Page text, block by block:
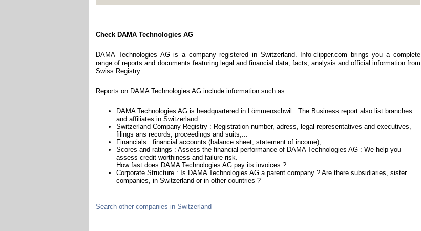
Check DAMA Technologies AG
DAMA Technologies AG is a company registered in Switzerland. Info-clipper.com brings you a complete
range of reports and documents featuring legal and financial data, facts, analysis and official information from
Swiss Registry.
Reports on DAMA Technologies AG include information such as :
DAMA Technologies AG is headquartered in Lömmenschwil : The Business report also list branches
and affiliates in Switzerland.
Switzerland Company Registry : Registration number, adress, legal representatives and executives,
filings ans records, proceedings and suits,...
Financials : financial accounts (balance sheet, statement of income),...
Scores and ratings : Assess the financial performance of DAMA Technologies AG : We help you
assess credit-worthiness and failure risk.
How fast does DAMA Technologies AG pay its invoices ?
Corporate Structure : Is DAMA Technologies AG a parent company ? Are there subsidiaries, sister
companies, in Switzerland or in other countries ?
Search other companies in Switzerland